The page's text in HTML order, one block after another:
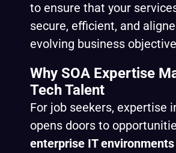
to ensure that your
secure, efficient, and
evolving business
Why SOA Expertise
Tech Talent
For job seekers, expertise
opens doors to
enterprise IT environments